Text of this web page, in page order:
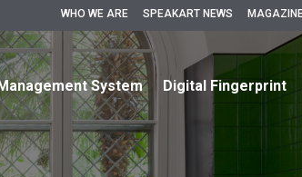
WHO WE ARE SPEAKART NEWS
System Digital Fingerprint